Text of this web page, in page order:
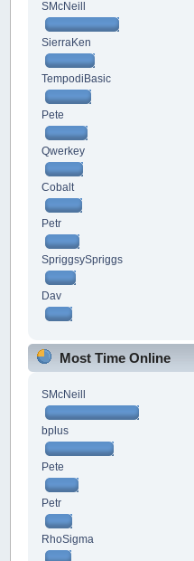
SMcNeill
SierraKen
TempodiBasic
Pete
Qwerkey
Cobalt
Petr
SpriggsySpriggs
Dav
Most Time Online
SMcNeill
bplus
Pete
Petr
RhoSigma